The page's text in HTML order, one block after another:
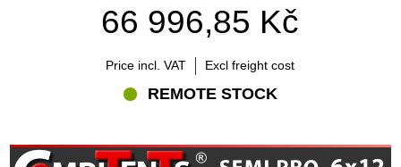
66 996,85 Kč
Price incl. VAT Excl freight cost
REMOTE STOCK